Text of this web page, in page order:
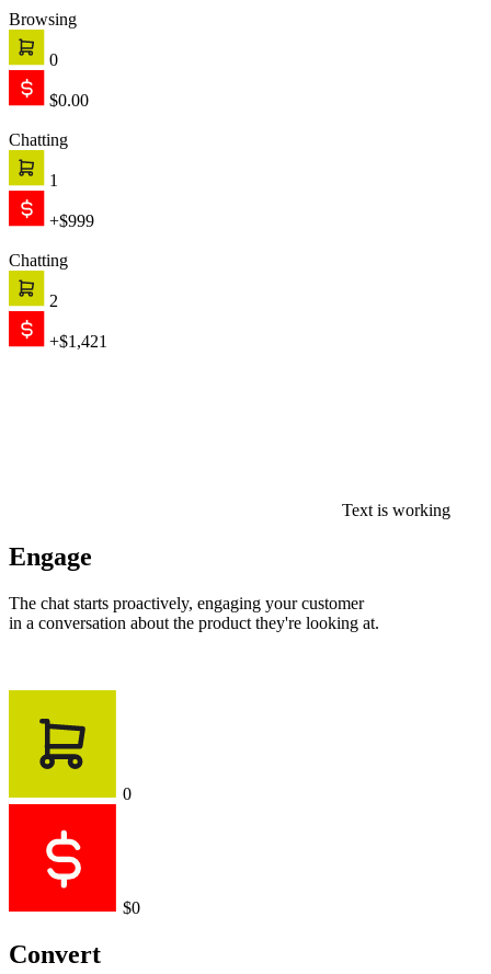
Browsing
0
$0.00
Chatting
1
+$999
Chatting
2
+$1,421
Text is working
Engage
The chat starts proactively, engaging your customer
in a conversation about the product they're looking at.
0
$0
Convert